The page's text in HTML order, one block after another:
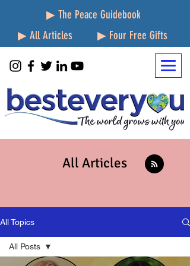
▶ The Peace Guidebook
▶ All Articles
▶ Four Free Gifts
All Articles
All Topics
All Posts